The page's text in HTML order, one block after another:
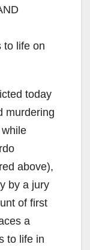
to life on
today
murdering
above),
by a jury
of first
a
to life in